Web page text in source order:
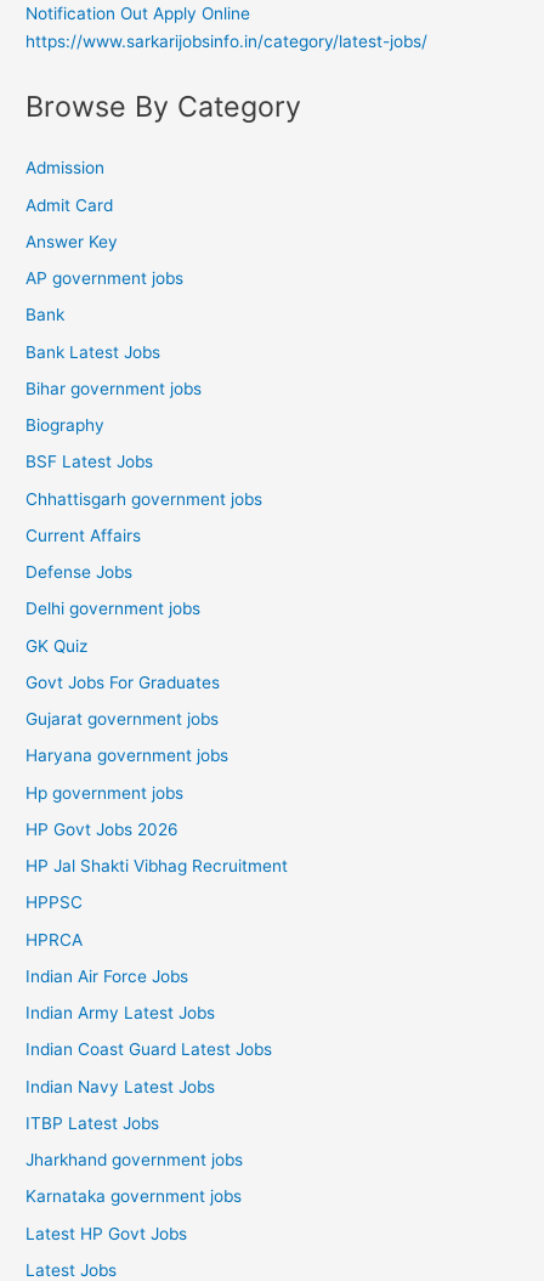
Notification Out Apply Online
https://www.sarkarijobsinfo.in/category/latest-jobs/
Browse By Category
Admission
Admit Card
Answer Key
AP government jobs
Bank
Bank Latest Jobs
Bihar government jobs
Biography
BSF Latest Jobs
Chhattisgarh government jobs
Current Affairs
Defense Jobs
Delhi government jobs
GK Quiz
Govt Jobs For Graduates
Gujarat government jobs
Haryana government jobs
Hp government jobs
HP Govt Jobs 2026
HP Jal Shakti Vibhag Recruitment
HPPSC
HPRCA
Indian Air Force Jobs
Indian Army Latest Jobs
Indian Coast Guard Latest Jobs
Indian Navy Latest Jobs
ITBP Latest Jobs
Jharkhand government jobs
Karnataka government jobs
Latest HP Govt Jobs
Latest Jobs